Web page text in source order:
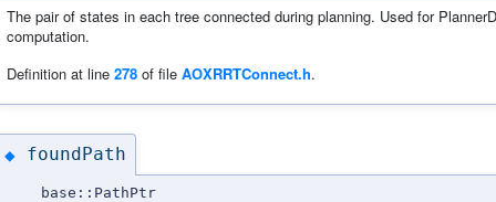
The pair of states in each tree connected during planning. Used for
computation.
Definition at line 278 of file AOXRRTConnect.h.
◆ foundPath
base::PathPtr